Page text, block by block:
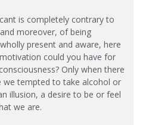
is completely contrary to
moreover, of being
present and aware, here
could you have for
Only when there
we tempted to take alcohol or
illusion, a desire to be or feel
we are.